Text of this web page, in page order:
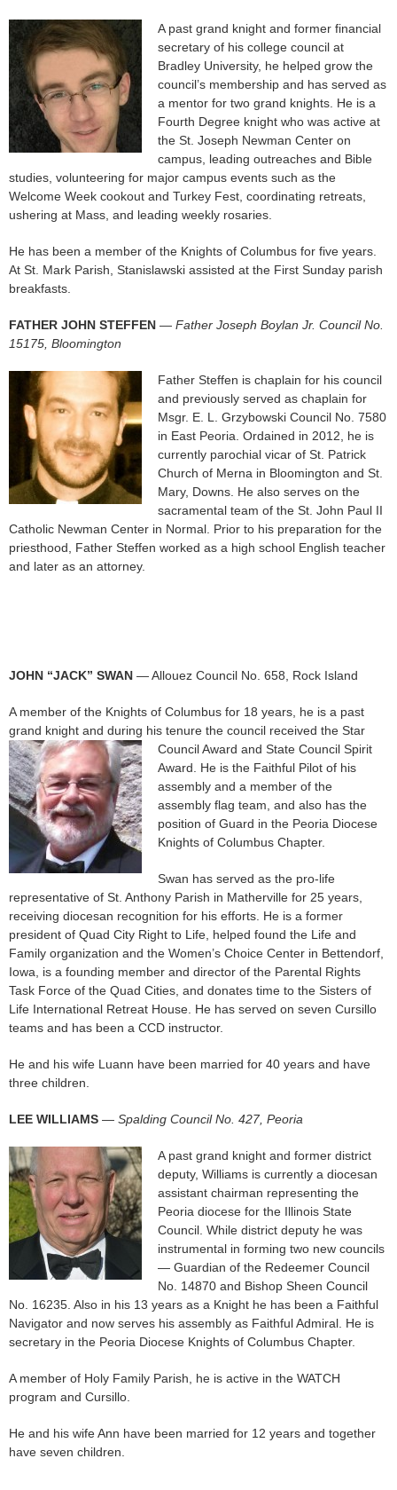
A past grand knight and former financial
secretary of his college council at
Bradley University, he helped grow the
council’s membership and has served as
a mentor for two grand knights. He is a
Fourth Degree knight who was active at
the St. Joseph Newman Center on
campus, leading outreaches and Bible
studies, volunteering for major campus events such as the
Welcome Week cookout and Turkey Fest, coordinating retreats,
ushering at Mass, and leading weekly rosaries.
He has been a member of the Knights of Columbus for five years.
At St. Mark Parish, Stanislawski assisted at the First Sunday parish
breakfasts.
FATHER JOHN STEFFEN — Father Joseph Boylan Jr. Council No.
15175, Bloomington
Father Steffen is chaplain for his council
and previously served as chaplain for
Msgr. E. L. Grzybowski Council No. 7580
in East Peoria. Ordained in 2012, he is
currently parochial vicar of St. Patrick
Church of Merna in Bloomington and St.
Mary, Downs. He also serves on the
sacramental team of the St. John Paul II
Catholic Newman Center in Normal. Prior to his preparation for the
priesthood, Father Steffen worked as a high school English teacher
and later as an attorney.
JOHN “JACK” SWAN — Allouez Council No. 658, Rock Island
A member of the Knights of Columbus for 18 years, he is a past
grand knight and during his tenure the council received the Star
Council Award and State Council Spirit
Award. He is the Faithful Pilot of his
assembly and a member of the
assembly flag team, and also has the
position of Guard in the Peoria Diocese
Knights of Columbus Chapter.
Swan has served as the pro-life
representative of St. Anthony Parish in Matherville for 25 years,
receiving diocesan recognition for his efforts. He is a former
president of Quad City Right to Life, helped found the Life and
Family organization and the Women’s Choice Center in Bettendorf,
Iowa, is a founding member and director of the Parental Rights
Task Force of the Quad Cities, and donates time to the Sisters of
Life International Retreat House. He has served on seven Cursillo
teams and has been a CCD instructor.
He and his wife Luann have been married for 40 years and have
three children.
LEE WILLIAMS — Spalding Council No. 427, Peoria
A past grand knight and former district
deputy, Williams is currently a diocesan
assistant chairman representing the
Peoria diocese for the Illinois State
Council. While district deputy he was
instrumental in forming two new councils
— Guardian of the Redeemer Council
No. 14870 and Bishop Sheen Council
No. 16235. Also in his 13 years as a Knight he has been a Faithful
Navigator and now serves his assembly as Faithful Admiral. He is
secretary in the Peoria Diocese Knights of Columbus Chapter.
A member of Holy Family Parish, he is active in the WATCH
program and Cursillo.
He and his wife Ann have been married for 12 years and together
have seven children.